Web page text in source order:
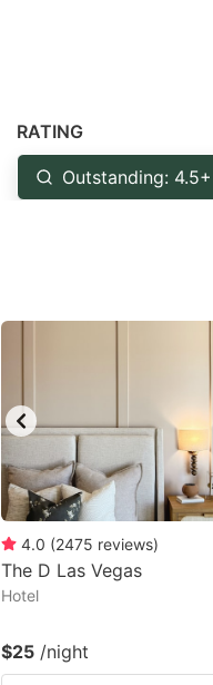
RATING
Outstanding: 4.5+
4.0 (2475 reviews)
The D Las Vegas
Hotel
$25 /night